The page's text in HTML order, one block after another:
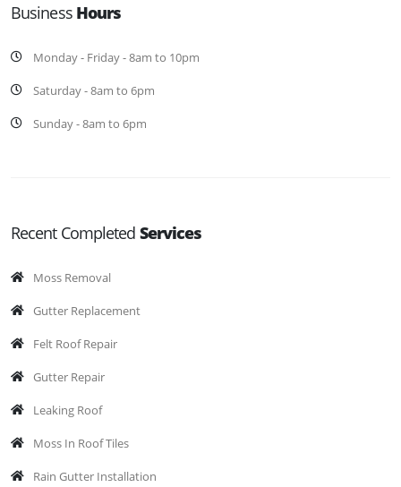
Business Hours
Monday - Friday - 8am to 10pm
Saturday - 8am to 6pm
Sunday - 8am to 6pm
Recent Completed Services
Moss Removal
Gutter Replacement
Felt Roof Repair
Gutter Repair
Leaking Roof
Moss In Roof Tiles
Rain Gutter Installation